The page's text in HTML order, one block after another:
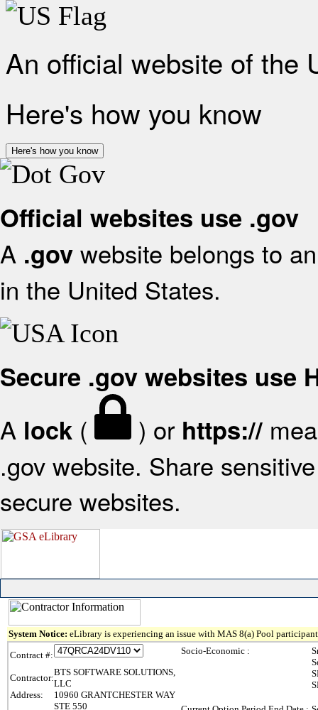
An official website of the
Here's how you know
Here's how you know
Official websites use .gov
A .gov website belongs to
in the United States.
Secure .gov websites use
A lock ( ) or https://
.gov website. Share
secure websites.
System Notice: eLibrary is experiencing an issue with MAS 8(a) Pool
Contract #:
Contractor:
BTS SOFTWARE SOLUTIONS,
LLC
Address:
10960 GRANTCHESTER WAY
STE 550
Socio-Economic :